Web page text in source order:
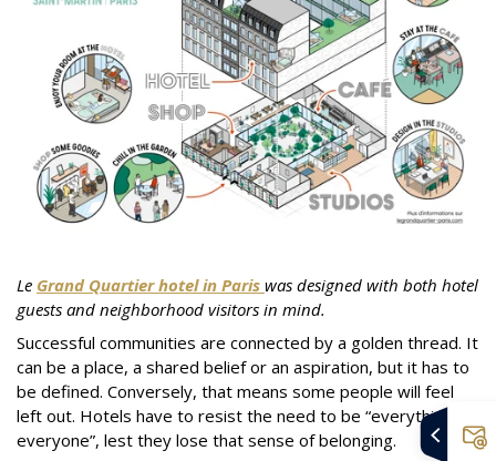
Le Grand Quartier hotel in Paris was designed with both hotel
guests and neighborhood visitors in mind.
Successful communities are connected by a golden thread. It
can be a place, a shared belief or an aspiration, but it has to
be defined. Conversely, that means some people will feel
left out. Hotels have to resist the need to be “everything to
everyone”, lest they lose that sense of belonging.